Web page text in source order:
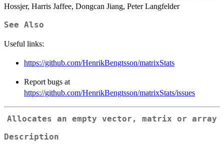
Hossjer, Harris Jaffee, Dongcan Jiang, Peter Langfelder
See Also
Useful links:
https://github.com/HenrikBengtsson/matrixStats
Report bugs at
https://github.com/HenrikBengtsson/matrixStats/issues
Allocates an empty vector, matrix or array
Description